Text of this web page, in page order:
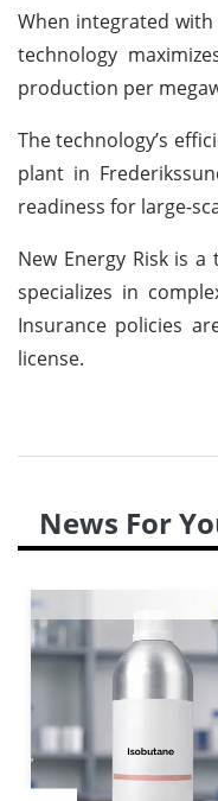
When integrated with
technology
production per
The technology’s
plant in
readiness for large-
New Energy Risk is
specializes in
Insurance policies
license.
News For